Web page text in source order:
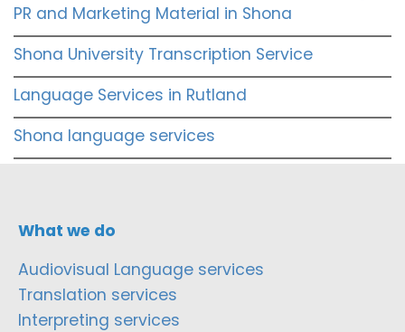
PR and Marketing Material in Shona
Shona University Transcription Service
Language Services in Rutland
Shona language services
What we do
Audiovisual Language services
Translation services
Interpreting services